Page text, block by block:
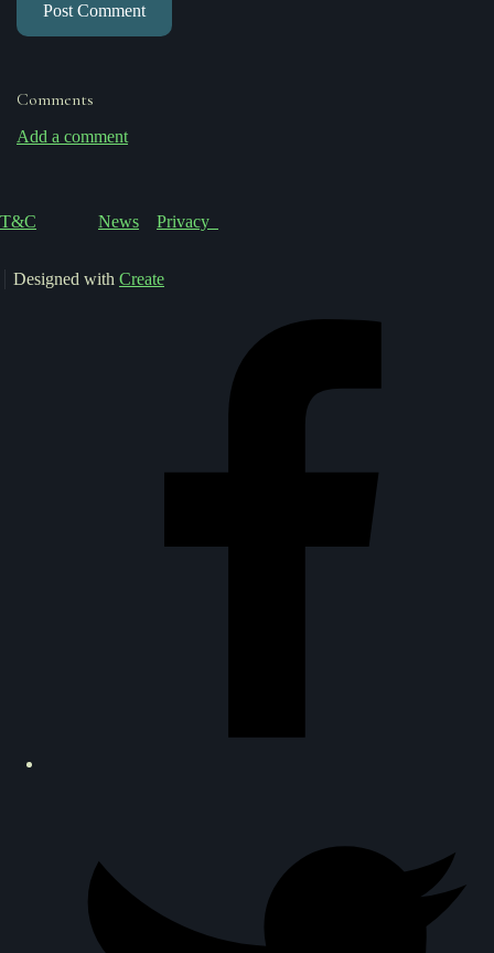
Post Comment
Comments
Add a comment
T&C News Privacy
Designed with Create